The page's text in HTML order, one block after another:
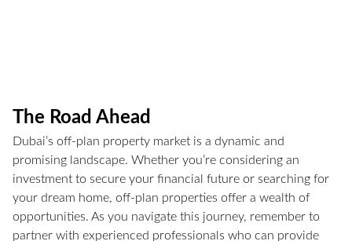
The Road Ahead
Dubai’s off-plan property market is a dynamic and
promising landscape. Whether you’re considering an
investment to secure your financial future or searching for
your dream home, off-plan properties offer a wealth of
opportunities. As you navigate this journey, remember to
partner with experienced professionals who can provide